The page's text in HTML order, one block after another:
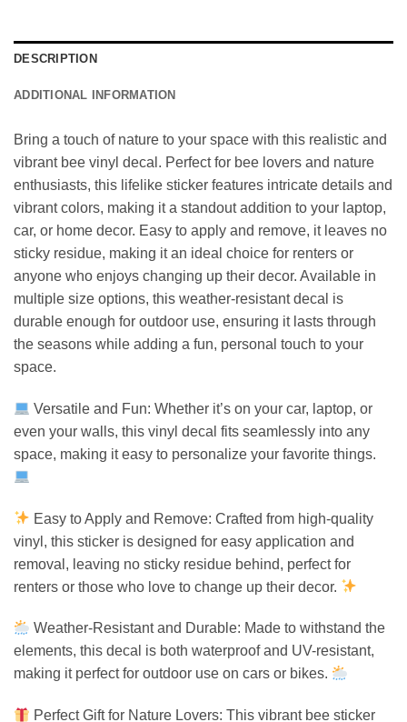
DESCRIPTION
ADDITIONAL INFORMATION
Bring a touch of nature to your space with this realistic and
vibrant bee vinyl decal. Perfect for bee lovers and nature
enthusiasts, this lifelike sticker features intricate details and
vibrant colors, making it a standout addition to your laptop,
car, or home decor. Easy to apply and remove, it leaves no
sticky residue, making it an ideal choice for renters or
anyone who enjoys changing up their decor. Available in
multiple size options, this weather-resistant decal is
durable enough for outdoor use, ensuring it lasts through
the seasons while adding a fun, personal touch to your
space.
Versatile and Fun: Whether it’s on your car, laptop, or
even your walls, this vinyl decal fits seamlessly into any
space, making it easy to personalize your favorite things.
Easy to Apply and Remove: Crafted from high-quality
vinyl, this sticker is designed for easy application and
removal, leaving no sticky residue behind, perfect for
renters or those who love to change up their decor.
Weather-Resistant and Durable: Made to withstand the
elements, this decal is both waterproof and UV-resistant,
making it perfect for outdoor use on cars or bikes.
Perfect Gift for Nature Lovers: This vibrant bee sticker